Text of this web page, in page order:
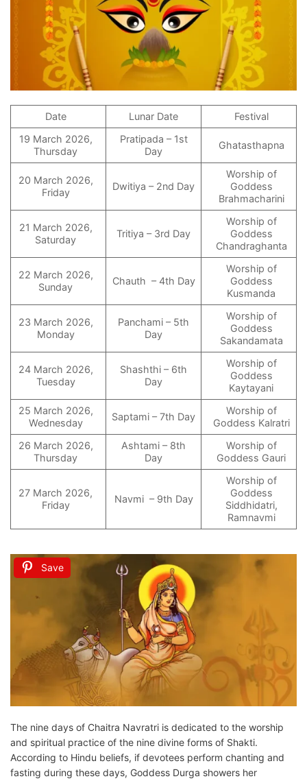
Date Lunar Date
Festival
19 March 2026,
Thursday
Pratipada – 1st
Day
Ghatasthapna
20 March 2026,
Friday
Dwitiya – 2nd Day
Worship of
Goddess
Brahmacharini
21 March 2026,
Saturday
Tritiya – 3rd Day
Worship of
Goddess
Chandraghanta
22 March 2026,
Sunday
Chauth – 4th Day
Worship of
Goddess
Kusmanda
23 March 2026,
Monday
Panchami – 5th
Day
Worship of
Goddess
Sakandamata
24 March 2026,
Tuesday
Shashthi – 6th
Day
Worship of
Goddess
Kaytayani
25 March 2026,
Wednesday
Saptami – 7th Day
Worship of
Goddess Kalratri
26 March 2026,
Thursday
Ashtami – 8th
Day
Worship of
Goddess Gauri
27 March 2026,
Friday
Navmi – 9th Day
Worship of
Goddess
Siddhidatri,
Ramnavmi
Save
The nine days of Chaitra Navratri is dedicated to the worship
and spiritual practice of the nine divine forms of Shakti.
According to Hindu beliefs, if devotees perform chanting and
fasting during these days, Goddess Durga showers her